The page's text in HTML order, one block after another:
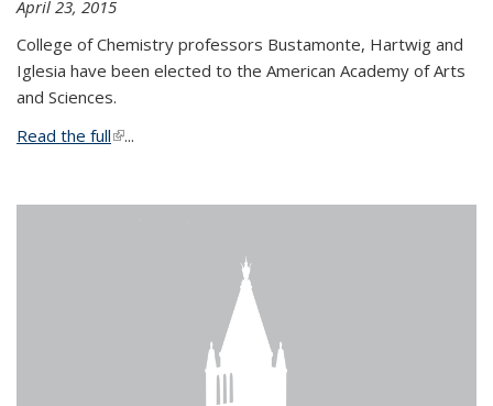
April 23, 2015
College of Chemistry professors Bustamonte, Hartwig and
Iglesia have been elected to the American Academy of Arts
and Sciences.
Read the full(link is external)
...